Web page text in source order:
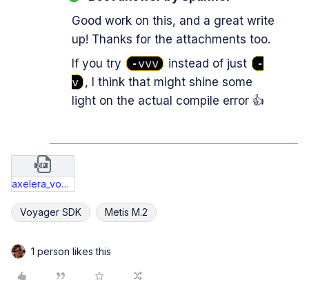
Good work on this, and a great write
up! Thanks for the attachments too.
If you try
-vvv instead of just
-
v , I think that might shine some
light on the actual compile error 👍
axelera_voyager_deploy_bug.zip
Voyager SDK Metis M.2
1 person likes this